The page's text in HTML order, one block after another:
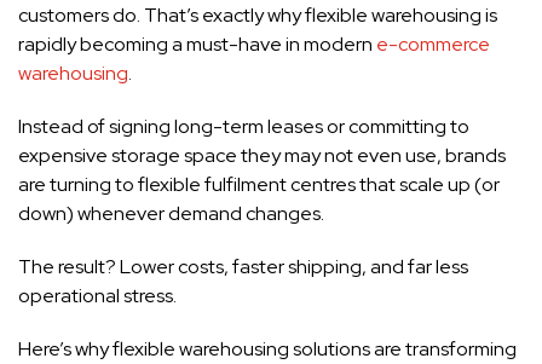
customers do. That’s exactly why flexible warehousing is
rapidly becoming a must-have in modern e-commerce
warehousing.
Instead of signing long-term leases or committing to
expensive storage space they may not even use, brands
are turning to flexible fulfilment centres that scale up (or
down) whenever demand changes.
The result? Lower costs, faster shipping, and far less
operational stress.
Here’s why flexible warehousing solutions are transforming